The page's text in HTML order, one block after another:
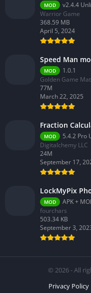
MOD
v2.4.4
Warrior Game
368.59 MB
April 5, 2024
Speed Man
MOD
1.0.1
Golden Game
77M
March 22, 2025
Fraction
MOD
5.4.2 Pro
Digitalchemy LLC
24M
September 17,
LockMyPix
MOD
APK +
fourchars
503.34 KB
September 3,
© 2026 - All
Privacy Policy